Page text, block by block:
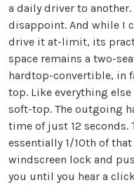
a daily driver to
disappoint. And while I
drive it at-limit, its
space remains a two-
hardtop-convertible, in
top. Like everything
soft-top. The outgoing
time of just 12 seconds.
essentially 1/10th of
windscreen lock and
you until you hear a